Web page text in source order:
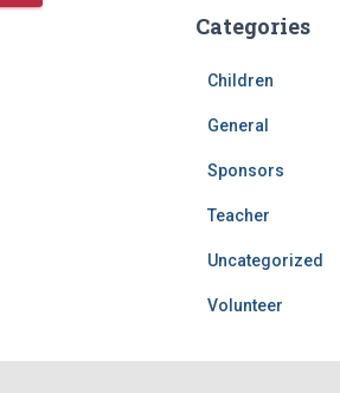
Categories
Children
General
Sponsors
Teacher
Uncategorized
Volunteer